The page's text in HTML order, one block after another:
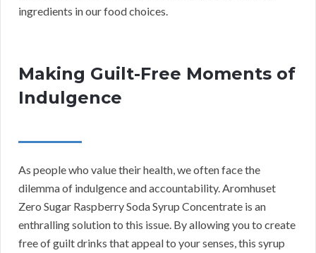
ingredients in our food choices.
Making Guilt-Free Moments of
Indulgence
As people who value their health, we often face the
dilemma of indulgence and accountability. Aromhuset
Zero Sugar Raspberry Soda Syrup Concentrate is an
enthralling solution to this issue. By allowing you to create
free of guilt drinks that appeal to your senses, this syrup